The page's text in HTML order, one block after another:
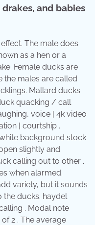
and babies
The male does
as a hen or a
Female ducks are
the males are called
Mallard ducks
quacking / call
voice | 4k video
| courtship .
background stock
slightly and
calling out to other .
when alarmed.
variety, but it sounds
the ducks. haydel
. Modal note
2 . The average